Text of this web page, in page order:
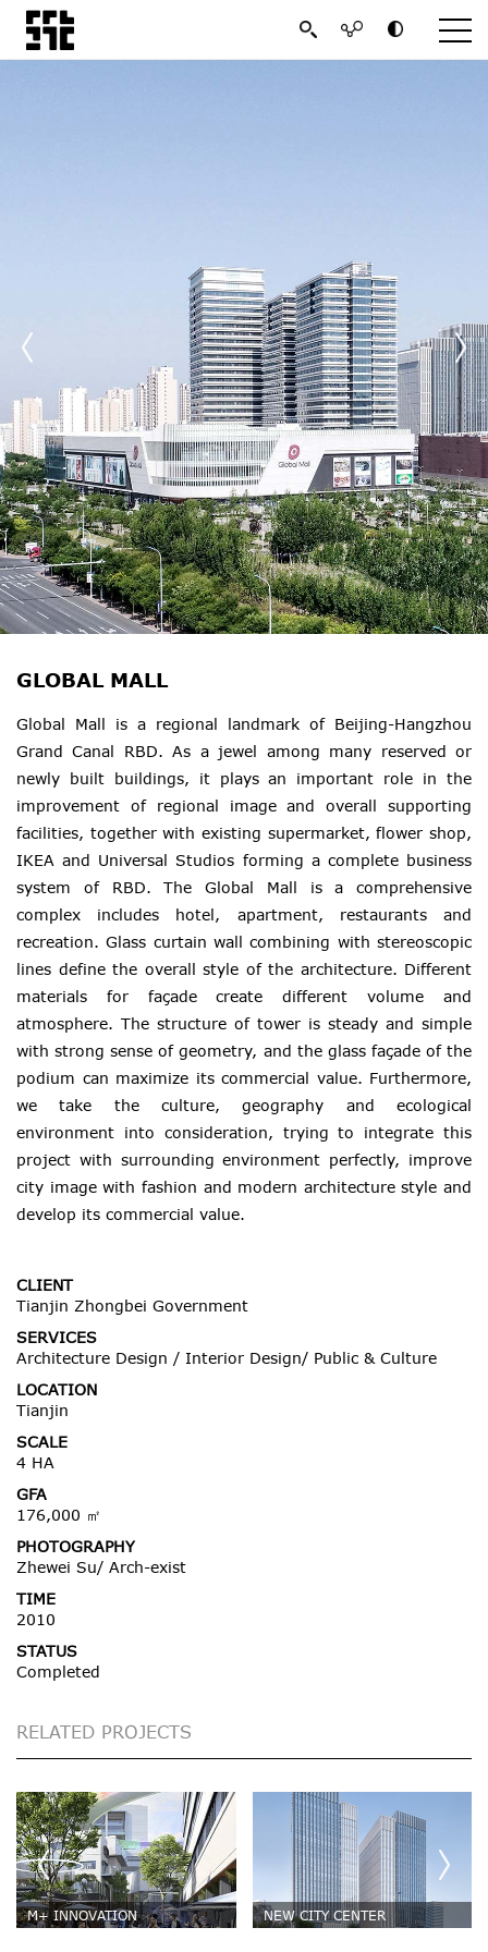
GLOBAL MALL
Global Mall is a regional landmark of Beijing-Hangzhou
Grand Canal RBD. As a jewel among many reserved or
newly built buildings, it plays an important role in the
improvement of regional image and overall supporting
facilities, together with existing supermarket, flower shop,
IKEA and Universal Studios forming a complete business
system of RBD. The Global Mall is a comprehensive
complex includes hotel, apartment, restaurants and
recreation. Glass curtain wall combining with stereoscopic
lines define the overall style of the architecture. Different
materials for façade create different volume and
atmosphere. The structure of tower is steady and simple
with strong sense of geometry, and the glass façade of the
podium can maximize its commercial value. Furthermore,
we take the culture, geography and ecological
environment into consideration, trying to integrate this
project with surrounding environment perfectly, improve
city image with fashion and modern architecture style and
develop its commercial value.
CLIENT
Tianjin Zhongbei Government
SERVICES
Architecture Design / Interior Design/ Public & Culture
LOCATION
Tianjin
SCALE
4 HA
GFA
176,000 ㎡
PHOTOGRAPHY
Zhewei Su/ Arch-exist
TIME
2010
STATUS
Completed
RELATED PROJECTS
M+ INNOVATION NEW CITY CENTER